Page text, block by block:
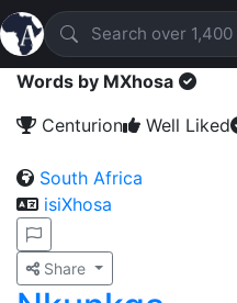
Words by MXhosa
Centurion
Well Liked
South Africa
isiXhosa
Share